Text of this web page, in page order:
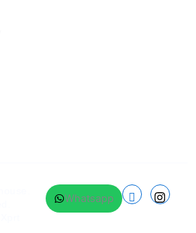
Whatsapp